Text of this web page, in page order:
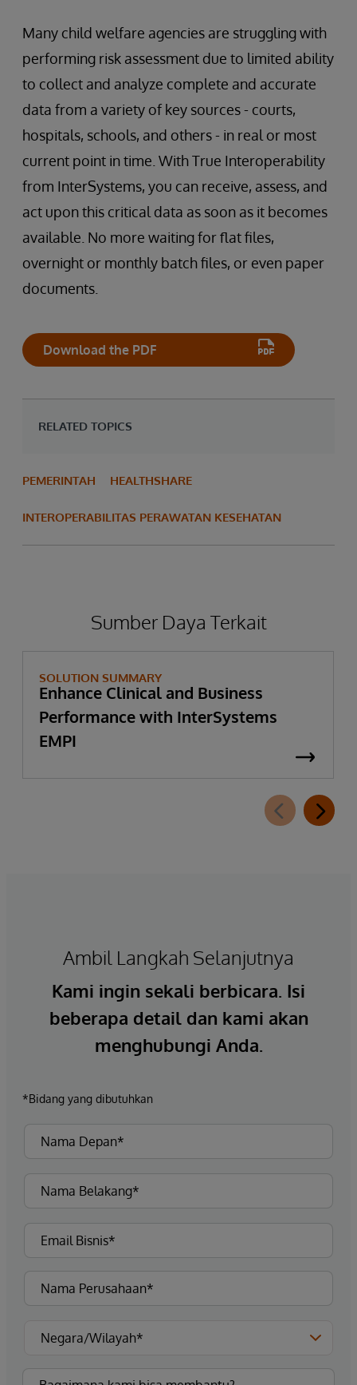
Many child welfare agencies are struggling with
performing risk assessment due to limited ability
to collect and analyze complete and accurate
data from a variety of key sources - courts,
hospitals, schools, and others - in real or most
current point in time. With True Interoperability
from InterSystems, you can receive, assess, and
act upon this critical data as soon as it becomes
available. No more waiting for flat files,
overnight or monthly batch files, or even paper
documents.
Download the PDF
RELATED TOPICS
PEMERINTAH HEALTHSHARE
INTEROPERABILITAS PERAWATAN KESEHATAN
Sumber Daya Terkait
SOLUTION SUMMARY
Enhance Clinical and Business
Performance with InterSystems
EMPI
Ambil Langkah Selanjutnya
Kami ingin sekali berbicara. Isi
beberapa detail dan kami akan
menghubungi Anda.
*Bidang yang dibutuhkan